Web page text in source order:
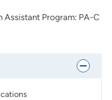
Assistant Program: PA-C